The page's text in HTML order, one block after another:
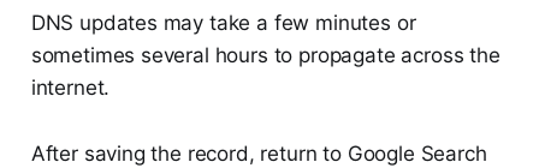
DNS updates may take a few minutes or
sometimes several hours to propagate across the
internet.
After saving the record, return to Google Search